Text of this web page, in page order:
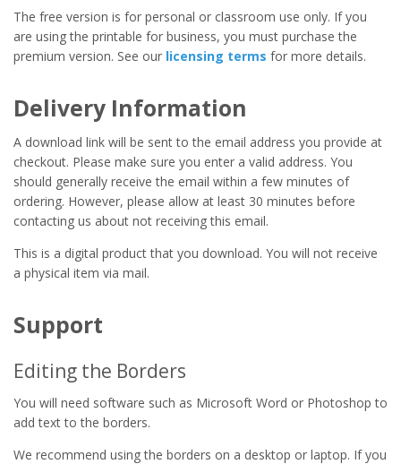
The free version is for personal or classroom use only. If you
are using the printable for business, you must purchase the
premium version. See our licensing terms for more details.
Delivery Information
A download link will be sent to the email address you provide at
checkout. Please make sure you enter a valid address. You
should generally receive the email within a few minutes of
ordering. However, please allow at least 30 minutes before
contacting us about not receiving this email.
This is a digital product that you download. You will not receive
a physical item via mail.
Support
Editing the Borders
You will need software such as Microsoft Word or Photoshop to
add text to the borders.
We recommend using the borders on a desktop or laptop. If you